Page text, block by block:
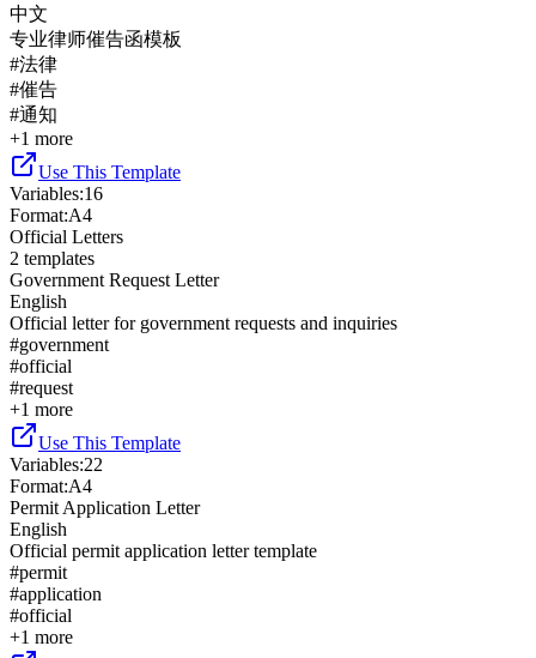
中文
专业律师催告函模板
#法律
#催告
#通知
+1 more
Use This Template
Variables:16
Format:A4
Official Letters
2 templates
Government Request Letter
English
Official letter for government requests and inquiries
#government
#official
#request
+1 more
Use This Template
Variables:22
Format:A4
Permit Application Letter
English
Official permit application letter template
#permit
#application
#official
+1 more